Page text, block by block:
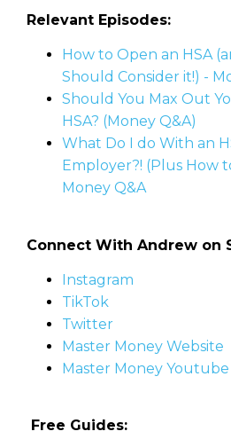
Relevant Episodes:
How to Open an HSA
Should Consider it!) -
Should You Max Out
HSA? (Money Q&A)
What Do I do With an
Employer?! (Plus How
Money Q&A
Connect With Andrew on
Instagram
TikTok
Twitter
Master Money Website
Master Money Youtube
Free Guides: